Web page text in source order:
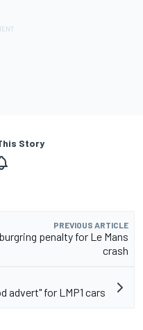
Story
PREVIOUS ARTICLE
penalty for Le Mans
crash
advert" for LMP1 cars